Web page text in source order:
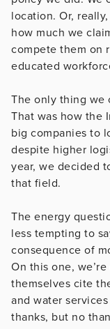
location. Or,
how much we
compete them on
educated
The only thing we
That was how the
big companies to
despite higher
year, we decided
that field.
The energy
less tempting to
consequence of
On this one,
themselves cite
and water
thanks, but no